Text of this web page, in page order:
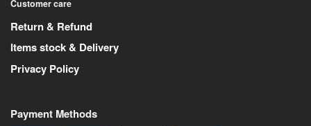
Customer care
Return & Refund
Items stock & Delivery
Privacy Policy
Payment Methods